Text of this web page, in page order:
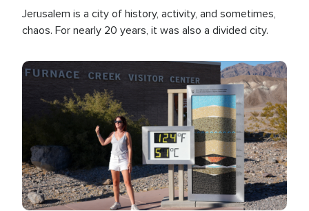
Jerusalem is a city of history, activity, and sometimes,
chaos. For nearly 20 years, it was also a divided city.
Image